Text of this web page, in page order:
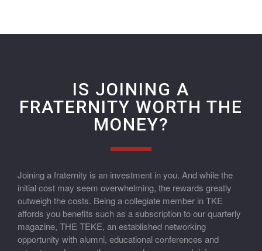
IS JOINING A
FRATERNITY WORTH THE
MONEY?
Joining a fraternity is an investment in you. And while the
initial cost may seem overwhelming, the rewards greatly
outweigh the costs. Being a collegiate member in TKE
affords you benefits such as a subscription to our quarterly
magazine, THE TEKE, an established networking
opportunity with alumni, educational conferences and